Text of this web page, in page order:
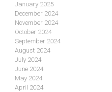
January 2025
December 2024
November 2024
October 2024
September 2024
August 2024
July 2024
June 2024
May 2024
April 2024